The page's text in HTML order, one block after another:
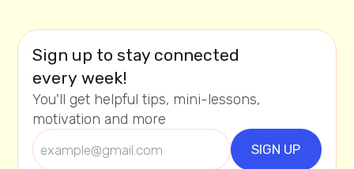
Sign up to stay connected
every week!
You'll get helpful tips, mini-lessons,
motivation and more